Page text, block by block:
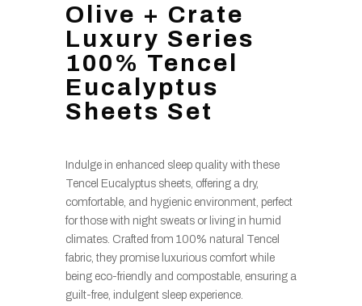
Olive + Crate
Luxury Series
100% Tencel
Eucalyptus
Sheets Set
Indulge in enhanced sleep quality with these
Tencel Eucalyptus sheets, offering a dry,
comfortable, and hygienic environment, perfect
for those with night sweats or living in humid
climates. Crafted from 100% natural Tencel
fabric, they promise luxurious comfort while
being eco-friendly and compostable, ensuring a
guilt-free, indulgent sleep experience.